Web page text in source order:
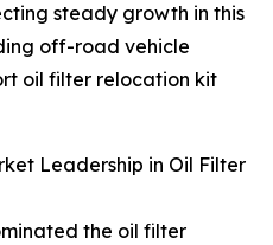
steady growth in this
off-road vehicle
oil filter relocation kit
Leadership in Oil Filter
the oil filter